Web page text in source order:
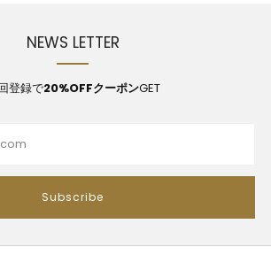
NEWS LETTER
登録で20%OFFクーポンGET
Subscribe